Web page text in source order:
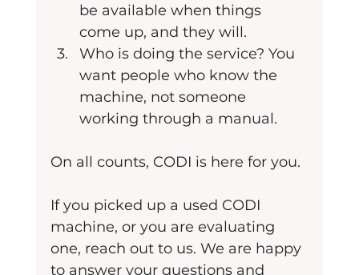
be available when things
come up, and they will.
Who is doing the service? You
want people who know the
machine, not someone
working through a manual.
On all counts, CODI is here for you.
If you picked up a used CODI
machine, or you are evaluating
one, reach out to us. We are happy
to answer your questions and